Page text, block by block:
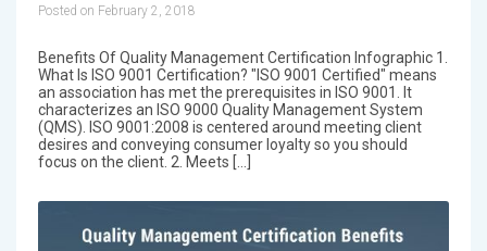
Posted on February 2, 2018
Benefits Of Quality Management Certification Infographic 1.
What Is ISO 9001 Certification? "ISO 9001 Certified" means
an association has met the prerequisites in ISO 9001. It
characterizes an ISO 9000 Quality Management System
(QMS). ISO 9001:2008 is centered around meeting client
desires and conveying consumer loyalty so you should
focus on the client. 2. Meets […]